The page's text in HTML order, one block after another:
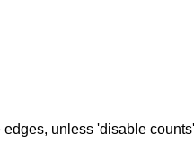
unless 'disable